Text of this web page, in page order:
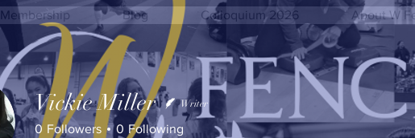
Membership Blog Colloquium 2026 About W
Vickie Miller Writer
0 Followers 0 Following